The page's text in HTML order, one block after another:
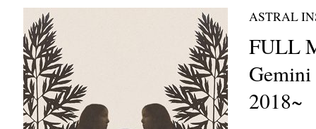
ASTRAL
FULL
Gemini
2018~